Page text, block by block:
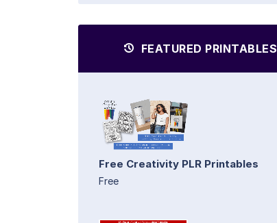
FEATURED PRINTABLES
Free Creativity PLR Printables
Free